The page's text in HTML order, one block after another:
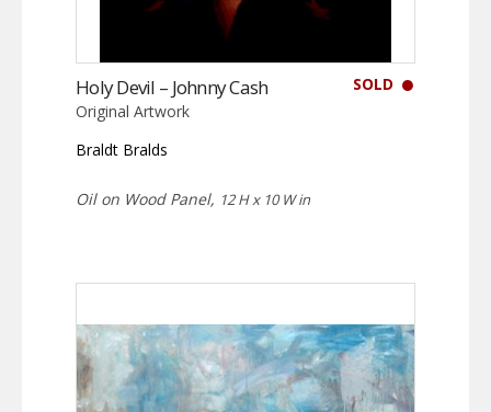
SOLD
Holy Devil – Johnny Cash
Original Artwork
Braldt Bralds
Oil on Wood Panel, 12 H x 10 W in